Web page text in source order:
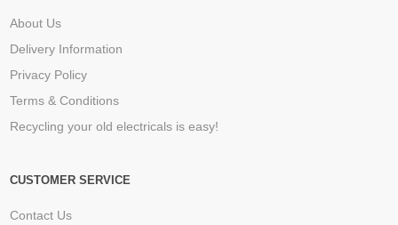
About Us
Delivery Information
Privacy Policy
Terms & Conditions
Recycling your old electricals is easy!
CUSTOMER SERVICE
Contact Us